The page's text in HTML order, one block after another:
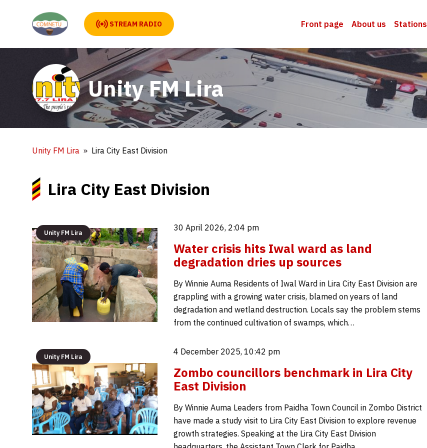
STREAM RADIO Front page About us Stations
Unity FM Lira
Unity FM Lira Lira City East Division
Lira City East Division
Unity FM Lira
30 April 2026, 2:04 pm
Water crisis hits Iwal ward as land
degradation dries up sources
By Winnie Auma Residents of Iwal Ward in Lira City East Division are
grappling with a growing water crisis, blamed on years of land
degradation and wetland destruction. Locals say the problem stems
from the continued cultivation of swamps, which…
Unity FM Lira
4 December 2025, 10:42 pm
Zombo councillors benchmark in Lira City
East Division
By Winnie Auma Leaders from Paidha Town Council in Zombo District
have made a study visit to Lira City East Division to explore revenue
growth strategies. Speaking at the Lira City East Division